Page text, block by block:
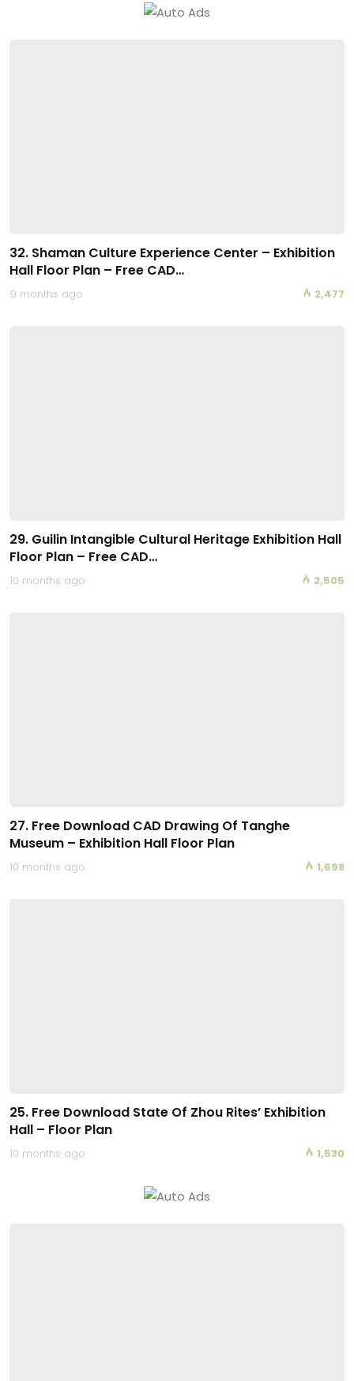
32. Shaman Culture Experience Center – Exhibition
Hall Floor Plan – Free CAD…
9 months ago 2,477
29. Guilin Intangible Cultural Heritage Exhibition Hall
Floor Plan – Free CAD…
10 months ago 2,505
27. Free Download CAD Drawing Of Tanghe
Museum – Exhibition Hall Floor Plan
10 months ago 1,698
25. Free Download State Of Zhou Rites’ Exhibition
Hall – Floor Plan
10 months ago 1,530